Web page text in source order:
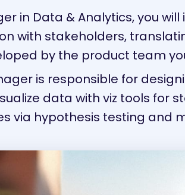
in Data & Analytics, you
with stakeholders,
by the product team
is responsible for
data with viz tools for
via hypothesis testing and